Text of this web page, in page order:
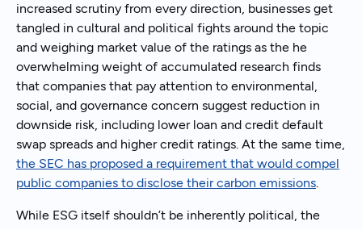
increased scrutiny from every direction, businesses get
tangled in cultural and political fights around the topic
and weighing market value of the ratings as the he
overwhelming weight of accumulated research finds
that companies that pay attention to environmental,
social, and governance concern suggest reduction in
downside risk, including lower loan and credit default
swap spreads and higher credit ratings. At the same time,
the SEC has proposed a requirement that would compel
public companies to disclose their carbon emissions.
While ESG itself shouldn’t be inherently political, the